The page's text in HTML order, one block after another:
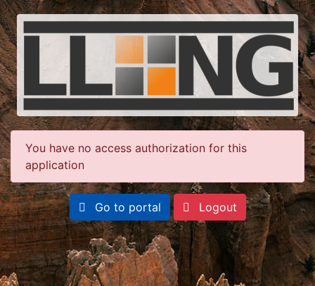
You have no access authorization for this
application
Go to portal Logout